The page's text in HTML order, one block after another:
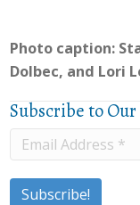
Photo caption:
Dolbec, and Lori
Subscribe to